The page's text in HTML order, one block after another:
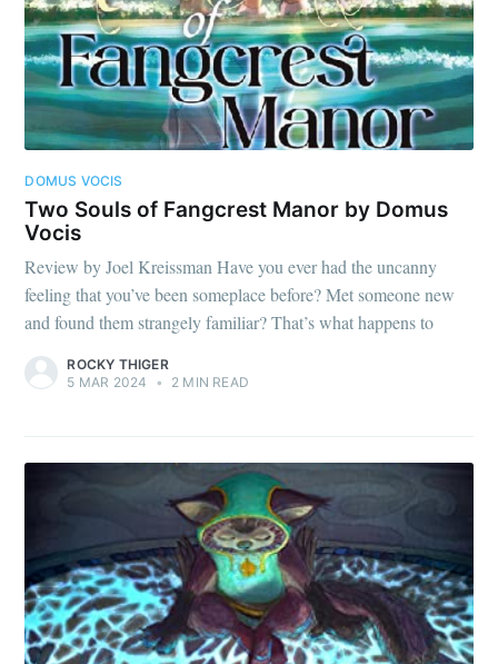
DOMUS VOCIS
Two Souls of Fangcrest Manor by Domus
Vocis
Review by Joel Kreissman Have you ever had the uncanny
feeling that you’ve been someplace before? Met someone new
and found them strangely familiar? That’s what happens to
ROCKY THIGER
5 MAR 2024
• 2 MIN READ